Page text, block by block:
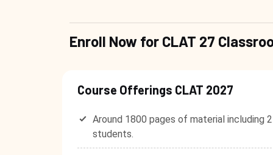
Enroll Now for CLAT 27
Course Offerings CLAT 2027
Around 1800 pages of material including
students.